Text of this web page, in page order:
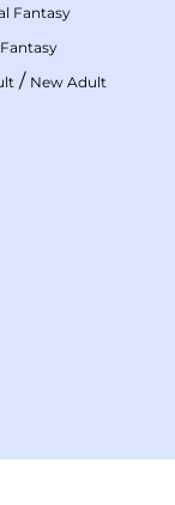
Fantasy
/ New Adult